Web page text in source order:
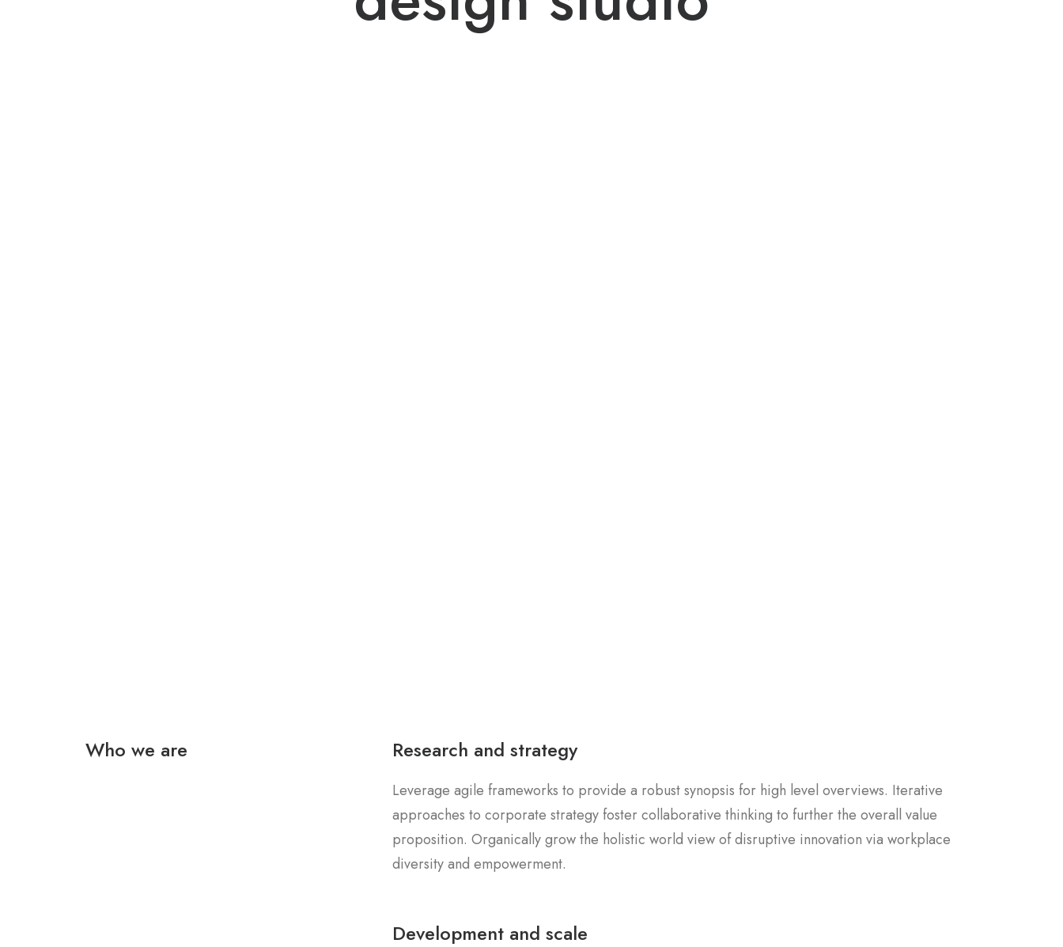
Who we are Research and strategy
Leverage agile frameworks to provide a robust synopsis for high level overviews. Iterative
approaches to corporate strategy foster collaborative thinking to further the overall value
proposition. Organically grow the holistic world view of disruptive innovation via workplace
diversity and empowerment.
Development and scale